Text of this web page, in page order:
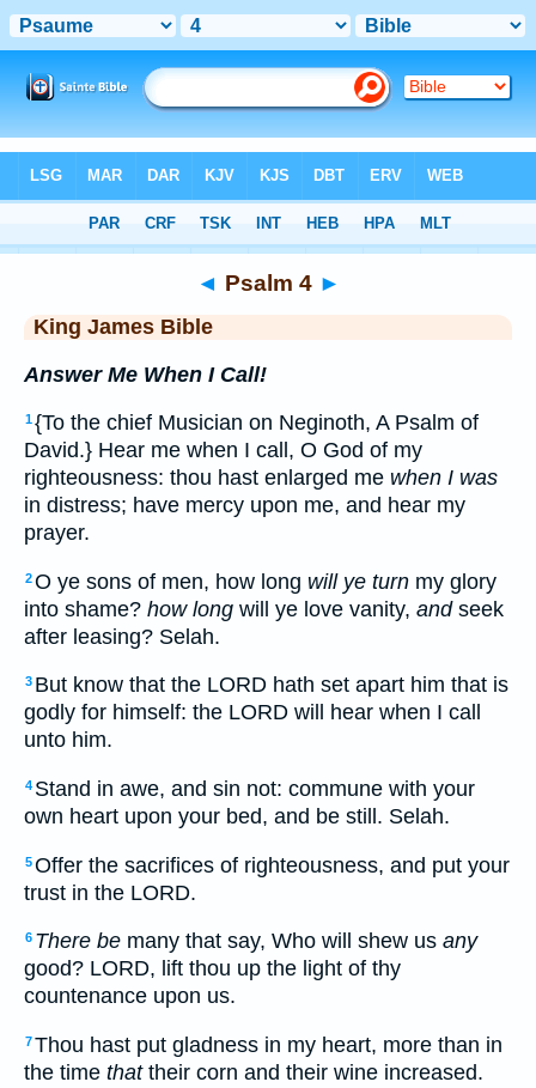
◄ Psalm 4 ►
King James Bible
Answer Me When I Call!
1{To the chief Musician on Neginoth, A Psalm of
David.} Hear me when I call, O God of my
righteousness: thou hast enlarged me when I was
in distress; have mercy upon me, and hear my
prayer.
2O ye sons of men, how long will ye turn my glory
into shame? how long will ye love vanity, andseek
after leasing? Selah.
3 But know that the LORD hath set apart him that is
godly for himself: the LORD will hear when I call
unto him.
4 Stand in awe, and sin not: commune with your
own heart upon your bed, and be still. Selah.
5Offer the sacrifices of righteousness, and put your
trust in the LORD.
6 There be many that say, Who will shew us any
good? LORD, lift thou up the light of thy
countenance upon us.
7Thou hast put gladness in my heart, more than in
the time thattheir corn and their wine increased.